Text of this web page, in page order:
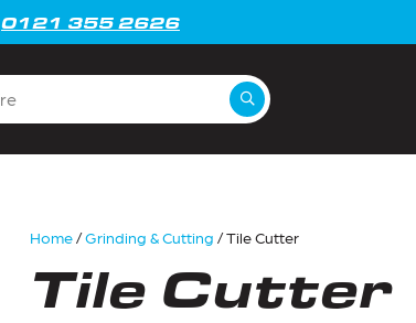
0121 355 2626
Home/Grinding & Cutting / Tile Cutter
Tile Cutter